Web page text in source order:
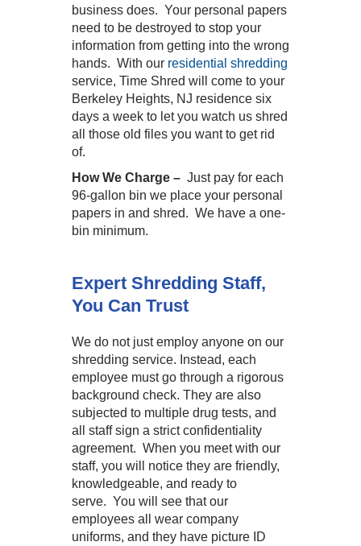
business does. Your personal papers
need to be destroyed to stop your
information from getting into the wrong
hands. With our residential shredding
service, Time Shred will come to your
Berkeley Heights, NJ residence six
days a week to let you watch us shred
all those old files you want to get rid
of.
How We Charge – Just pay for each
96-gallon bin we place your personal
papers in and shred. We have a one-
bin minimum.
Expert Shredding Staff,
You Can Trust
We do not just employ anyone on our
shredding service. Instead, each
employee must go through a rigorous
background check. They are also
subjected to multiple drug tests, and
all staff sign a strict confidentiality
agreement. When you meet with our
staff, you will notice they are friendly,
knowledgeable, and ready to
serve. You will see that our
employees all wear company
uniforms, and they have picture ID